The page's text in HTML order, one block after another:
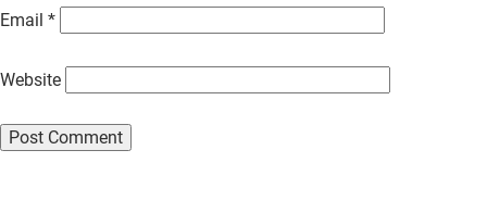
Email *
Website